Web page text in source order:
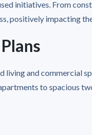
initiatives. From
positively impacting
living and commercial
to spacious